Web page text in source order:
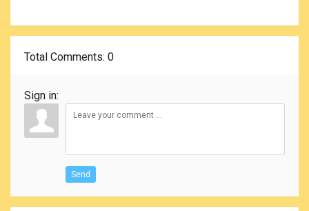
Total Comments: 0
Sign in:
Send